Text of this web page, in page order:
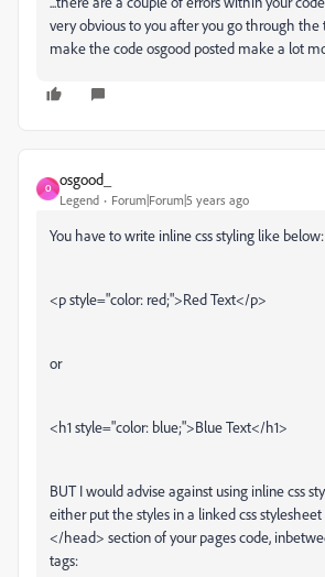
very obvious to you after you go through the
make the code osgood posted make a lot
O
osgood_
Legend Forum|Forum|5 years ago
You have to write inline css styling like below:
<p style="color: red;">Red Text</p>
or
<h1 style="color: blue;">Blue Text</h1>
BUT I would advise against using inline css
either put the styles in a linked css
</head> section of your pages code,
tags: